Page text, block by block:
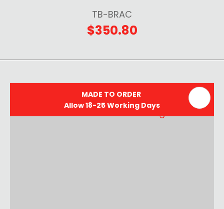
TB-BRAC
$350.80
MADE TO ORDER
Allow 18-25 Working Days